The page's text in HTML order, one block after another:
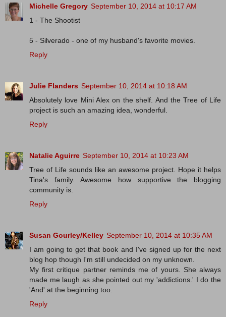
Michelle Gregory September 10, 2014 at 10:17 AM
1 - The Shootist
5 - Silverado - one of my husband's favorite movies.
Reply
Julie Flanders September 10, 2014 at 10:18 AM
Absolutely love Mini Alex on the shelf. And the Tree of Life
project is such an amazing idea, wonderful.
Reply
Natalie Aguirre September 10, 2014 at 10:23 AM
Tree of Life sounds like an awesome project. Hope it helps
Tina's family. Awesome how supportive the blogging
community is.
Reply
Susan Gourley/Kelley September 10, 2014 at 10:35 AM
I am going to get that book and I've signed up for the next
blog hop though I'm still undecided on my unknown.
My first critique partner reminds me of yours. She always
made me laugh as she pointed out my 'addictions.' I do the
'And' at the beginning too.
Reply